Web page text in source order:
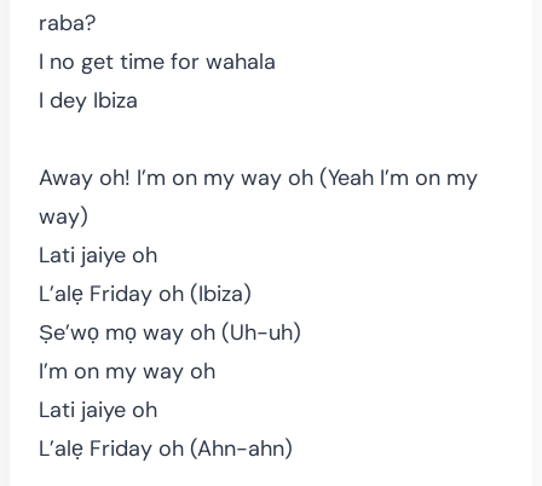
raba?
I no get time for wahala
I dey Ibiza
Away oh! I’m on my way oh (Yeah I’m on my
way)
Lati jaiye oh
L’alẹ Friday oh (Ibiza)
Ṣe’wọ mọ way oh (Uh-uh)
I’m on my way oh
Lati jaiye oh
L’alẹ Friday oh (Ahn-ahn)